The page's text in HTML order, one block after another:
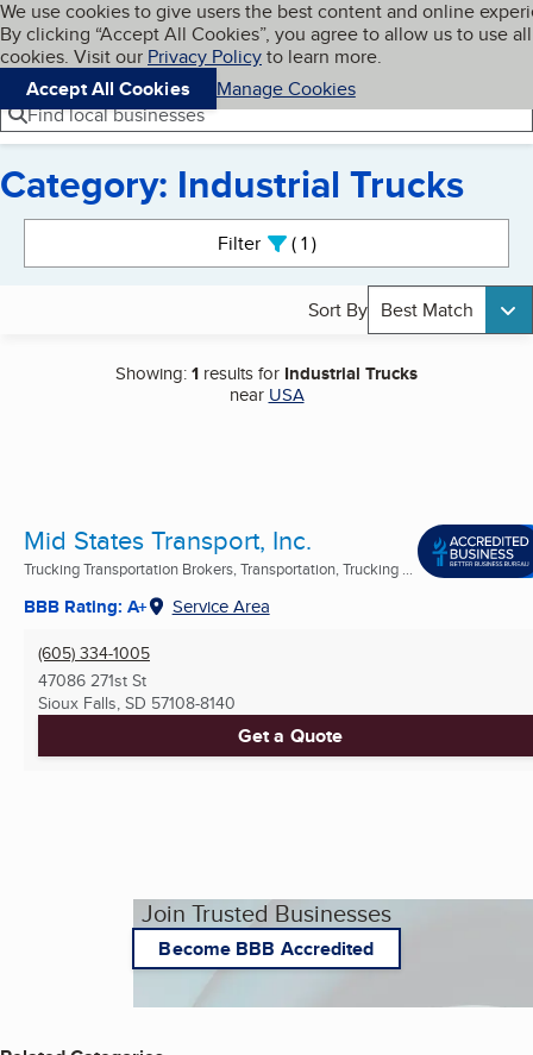
Skip to main content
Cookies on BBB.org
We use cookies to give users the best content and online
By clicking “Accept All Cookies”, you agree to allow us to use all
cookies. Visit our Privacy Policyto learn more.
Accept All Cookies
Manage Cookies
Navigation menu
Menu My BBB
Find local businesses
Category: Industrial Trucks
Filter 1active
Sort By Best Match
Showing:1 results for Industrial Trucks
near USA
Mid States Transport, Inc.
Trucking Transportation Brokers, Transportation, Trucking ...
BBB Rating: A+ Service Area
(605) 334-1005
47086 271st St
Sioux Falls, SD 57108-8140
Get a Quote
Join Trusted Businesses
Become BBB Accredited